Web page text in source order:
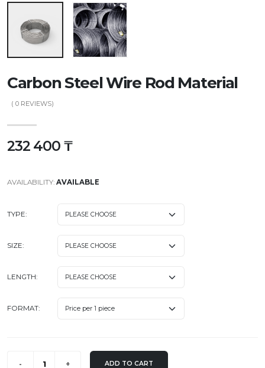
Carbon Steel Wire Rod Material
( 0 REVIEWS)
232 400 ₸
AVAILABILITY: AVAILABLE
TYPE:
SIZE:
LENGTH:
FORMAT:
ADD TO CART